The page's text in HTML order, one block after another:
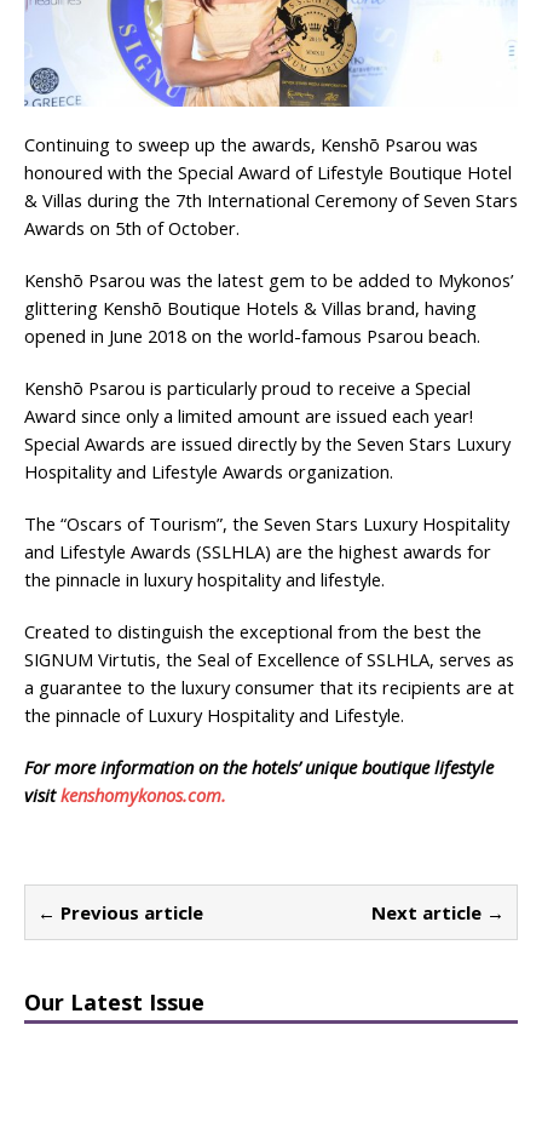
London Marriott Hotel Park Lane Appoints
New Executive Chef
Continuing to sweep up the awards, Kenshō Psarou was
honoured with the Special Award of Lifestyle Boutique Hotel
& Villas during the 7th International Ceremony of Seven Stars
Awards on 5th of October.
Kenshō Psarou was the latest gem to be added to Mykonos’
glittering Kenshō Boutique Hotels & Villas brand, having
opened in June 2018 on the world-famous Psarou beach.
Kenshō Psarou is particularly proud to receive a Special
Award since only a limited amount are issued each year!
Special Awards are issued directly by the Seven Stars Luxury
Hospitality and Lifestyle Awards organization.
The “Oscars of Tourism”, the Seven Stars Luxury Hospitality
and Lifestyle Awards (SSLHLA) are the highest awards for
the pinnacle in luxury hospitality and lifestyle.
Created to distinguish the exceptional from the best the
SIGNUM Virtutis, the Seal of Excellence of SSLHLA, serves as
a guarantee to the luxury consumer that its recipients are at
the pinnacle of Luxury Hospitality and Lifestyle.
For more information on the hotels’ unique boutique lifestyle
visitkenshomykonos.com.
← Previous article Next article →
Our Latest Issue